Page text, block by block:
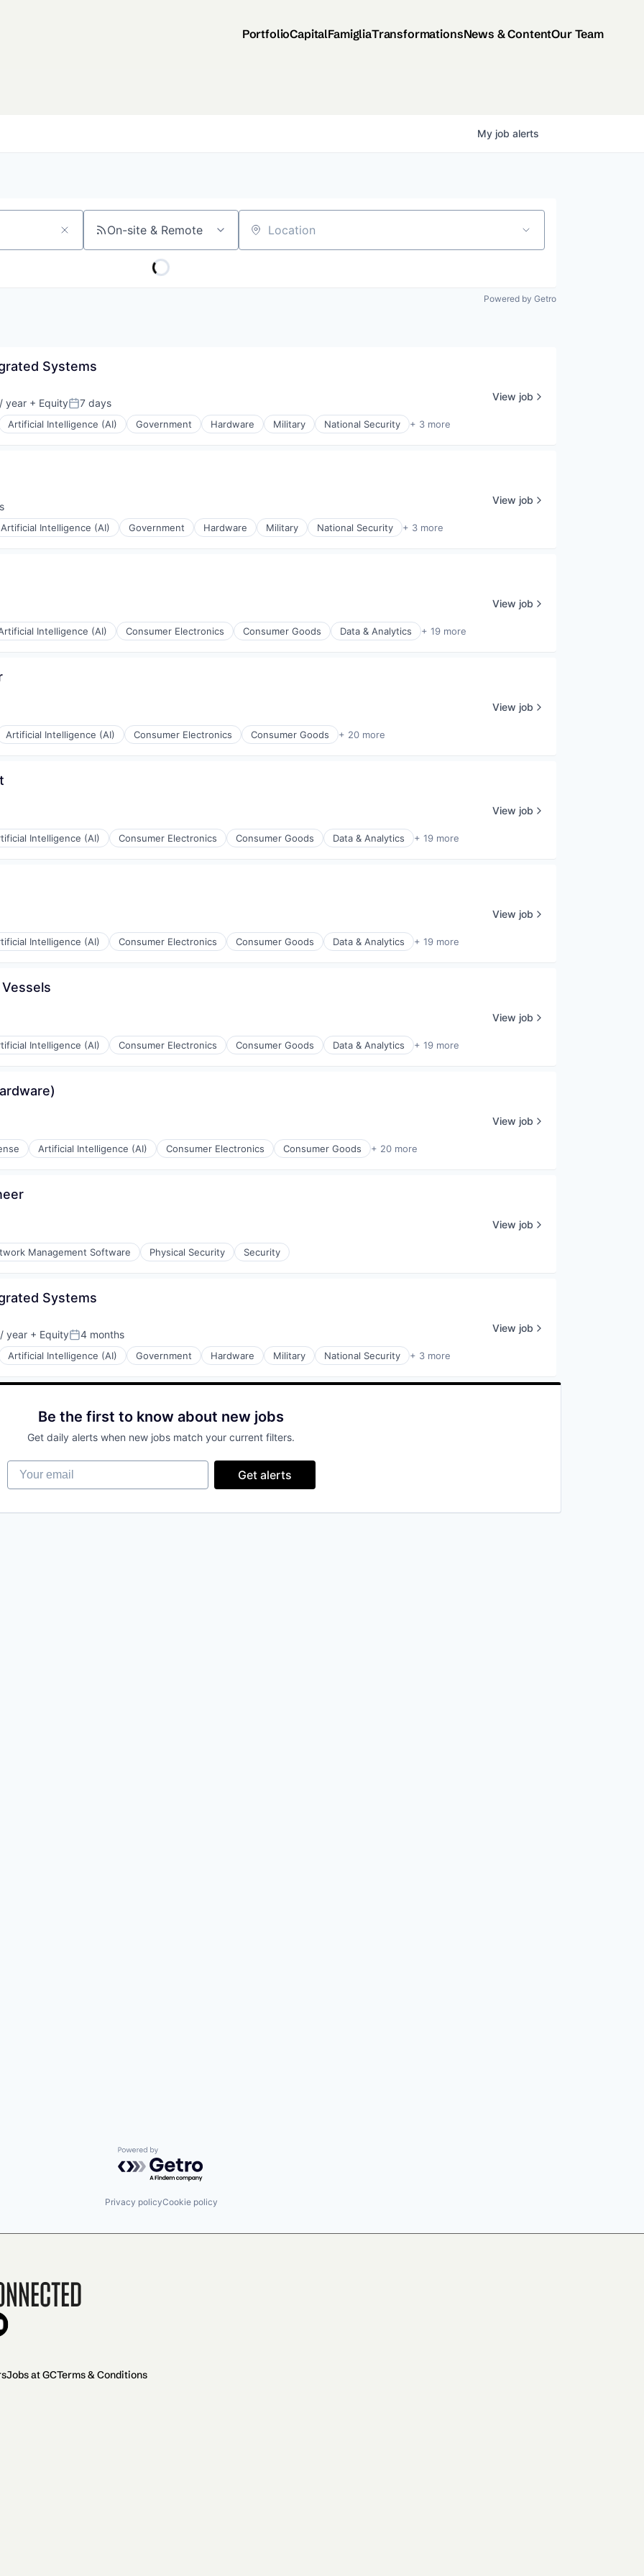
PortfolioCapitalFamigliaTransformationsNews & ContentOur Team
My job alerts
On-site & Remote Location
Powered by Getro
Systems
year + EquityPosted:
7 days
Artificial Intelligence (AI) Government Hardware Military National Security + 3 more
View job
Artificial Intelligence (AI) Government Hardware Military National Security + 3 more
View job
Intelligence (AI) Consumer Electronics Consumer Goods Data & Analytics + 19 more
View job
Artificial Intelligence (AI) Consumer Electronics Consumer Goods + 20 more
View job
Intelligence (AI) Consumer Electronics Consumer Goods Data & Analytics + 19 more
View job
Intelligence (AI) Consumer Electronics Consumer Goods Data & Analytics + 19 more
View job
Intelligence (AI) Consumer Electronics Consumer Goods Data & Analytics + 19 more
View job
Artificial Intelligence (AI) Consumer Electronics Consumer Goods + 20 more
View job
Management Software Physical Security Security
View job
Systems
year + EquityPosted:
4 months
Artificial Intelligence (AI) Government Hardware Military National Security + 3 more
View job
Be the first to know about new jobs
Get daily alerts when new jobs match your current filters.
Your email
Get alerts
Powered by Getro.com
Privacy policyCookie policy
Jobs at GCTerms & Conditions